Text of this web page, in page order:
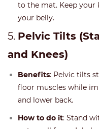
to the mat. Keep your
your belly.
5. Pelvic Tilts
and Knees)
Benefits: Pelvic tilts
floor muscles while
and lower back.
How to do it: Stand